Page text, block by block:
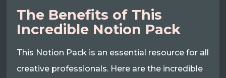
The Benefits of This
Incredible Notion Pack
This Notion Pack is an essential resource for all
creative professionals. Here are the incredible